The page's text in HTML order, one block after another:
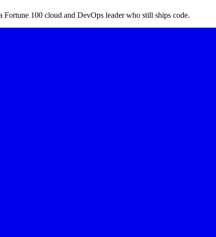
100 cloud and DevOps leader who still ships code.